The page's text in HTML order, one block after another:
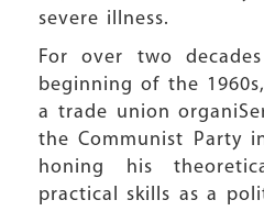
severe illness.
For over two
beginning of the
a trade union
the Communist Party
honing his
practical skills as a